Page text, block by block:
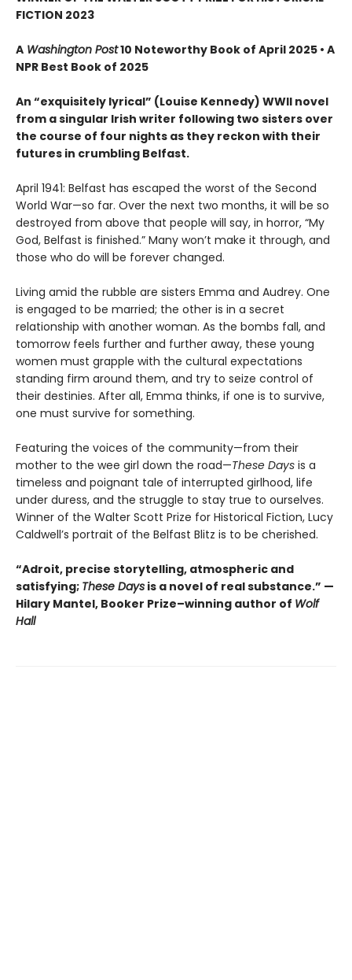
FICTION 2023
A Washington Post10 Noteworthy Book of April 2025 • A
NPR Best Book of 2025
An “exquisitely lyrical” (Louise Kennedy) WWII novel
from a singular Irish writer following two sisters over
the course of four nights as they reckon with their
futures in crumbling Belfast.
April 1941: Belfast has escaped the worst of the Second
World War—so far. Over the next two months, it will be so
destroyed from above that people will say, in horror, “My
God, Belfast is finished.” Many won’t make it through, and
those who do will be forever changed.
Living amid the rubble are sisters Emma and Audrey. One
is engaged to be married; the other is in a secret
relationship with another woman. As the bombs fall, and
tomorrow feels further and further away, these young
women must grapple with the cultural expectations
standing firm around them, and try to seize control of
their destinies. After all, Emma thinks, if one is to survive,
one must survive for something.
Featuring the voices of the community—from their
mother to the wee girl down the road—These Days is a
timeless and poignant tale of interrupted girlhood, life
under duress, and the struggle to stay true to ourselves.
Winner of the Walter Scott Prize for Historical Fiction, Lucy
Caldwell’s portrait of the Belfast Blitz is to be cherished.
“Adroit, precise storytelling, atmospheric and
satisfying; These Days is a novel of real substance.” —
Hilary Mantel, Booker Prize–winning author of Wolf
Hall